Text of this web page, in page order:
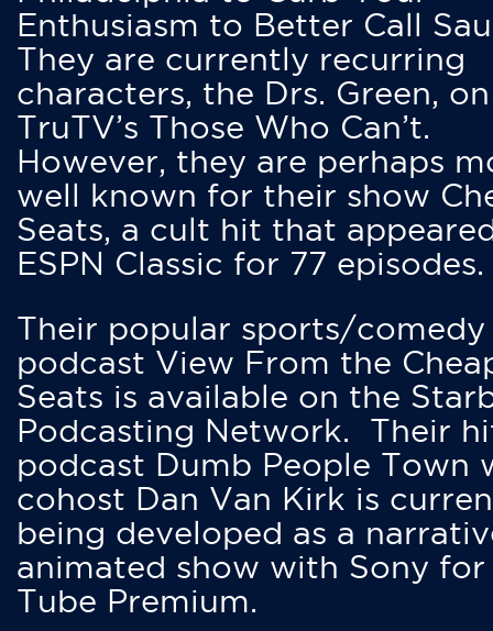
Enthusiasm to Better Call
They are currently recurring
characters, the Drs. Green, on
TruTV’s Those Who Can’t.
However, they are perhaps
well known for their show
Seats, a cult hit that
ESPN Classic for 77 episodes.
Their popular sports/comedy
podcast View From the
Seats is available on the
Podcasting Network. Their
podcast Dumb People Town
cohost Dan Van Kirk is
being developed as a
animated show with Sony for
Tube Premium.